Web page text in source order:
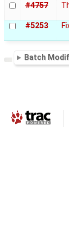
#4757
#5253
Batch